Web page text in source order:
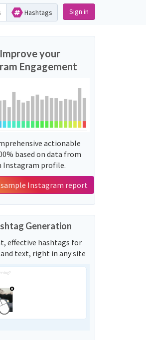
Hashtags Sign in
your
Engagement
actionable
based on data from
Instagram profile.
sample Instagram report
Generation
effective hashtags for
text, right in any site